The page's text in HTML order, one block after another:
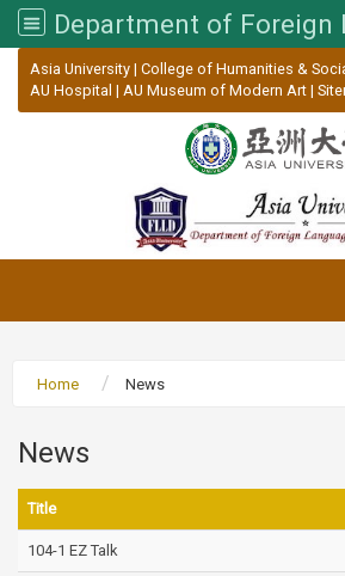
Asia University | College of Humanities &
AU Hospital | AU Museum of Modern Art |
Home News
News
Title
104-1 EZ Talk